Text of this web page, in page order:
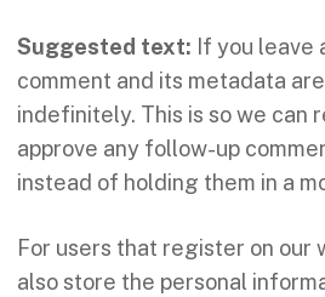
Suggested text: If you leave
comment and its metadata
indefinitely. This is so we can
approve any follow-up
instead of holding them in a
For users that register on our
also store the personal